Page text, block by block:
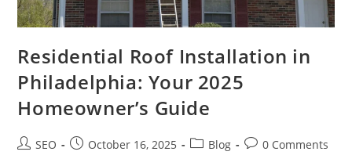
Residential Roof Installation in
Philadelphia: Your 2025
Homeowner’s Guide
SEO October 16, 2025 Blog 0 Comments